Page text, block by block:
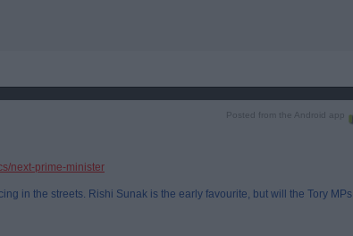
Posted from the Android app
next-prime-minister
in the streets. Rishi Sunak is the early favourite, but will the Tory MPs